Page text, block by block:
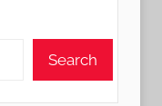
Search